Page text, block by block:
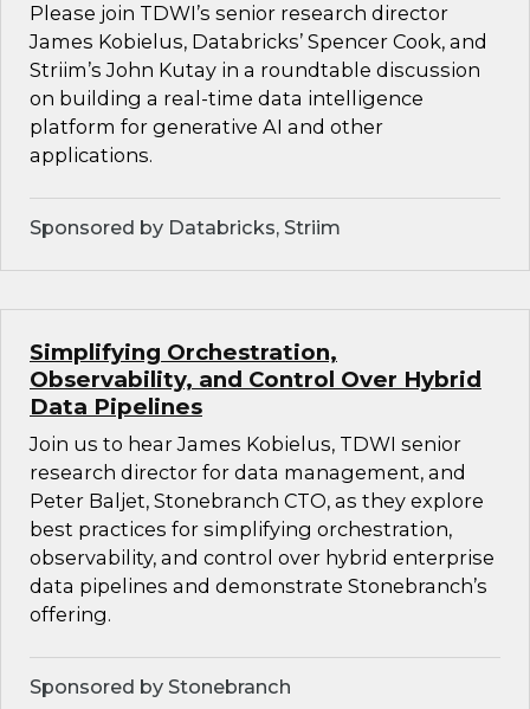
Please join TDWI’s senior research director
James Kobielus, Databricks’ Spencer Cook, and
Striim’s John Kutay in a roundtable discussion
on building a real-time data intelligence
platform for generative AI and other
applications.
Sponsored by Databricks, Striim
Simplifying Orchestration,
Observability, and Control Over Hybrid
Data Pipelines
Join us to hear James Kobielus, TDWI senior
research director for data management, and
Peter Baljet, Stonebranch CTO, as they explore
best practices for simplifying orchestration,
observability, and control over hybrid enterprise
data pipelines and demonstrate Stonebranch’s
offering.
Sponsored by Stonebranch